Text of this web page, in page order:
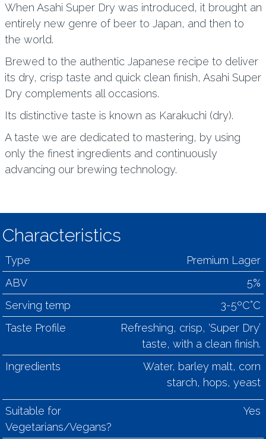
When Asahi Super Dry was introduced, it brought an
entirely new genre of beer to Japan, and then to
the world.
Brewed to the authentic Japanese recipe to deliver
its dry, crisp taste and quick clean finish, Asahi Super
Dry complements all occasions.
Its distinctive taste is known as Karakuchi (dry).
A taste we are dedicated to mastering, by using
only the finest ingredients and continuously
advancing our brewing technology.
Characteristics
Type
Premium Lager
ABV
5%
Serving temp
3-5ºC°C
Taste Profile
Refreshing, crisp, ‘Super Dry’
taste, with a clean finish.
Ingredients
Water, barley malt, corn
starch, hops, yeast
Suitable for
Vegetarians/Vegans?
Yes